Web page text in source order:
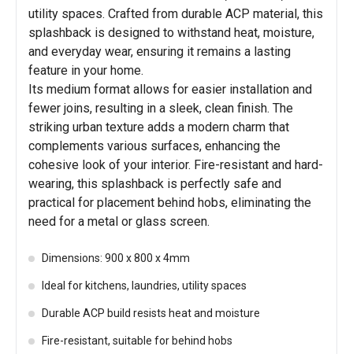
utility spaces. Crafted from durable ACP material, this
splashback is designed to withstand heat, moisture,
and everyday wear, ensuring it remains a lasting
feature in your home.
Its medium format allows for easier installation and
fewer joins, resulting in a sleek, clean finish. The
striking urban texture adds a modern charm that
complements various surfaces, enhancing the
cohesive look of your interior. Fire-resistant and hard-
wearing, this splashback is perfectly safe and
practical for placement behind hobs, eliminating the
need for a metal or glass screen.
Dimensions: 900 x 800 x 4mm
Ideal for kitchens, laundries, utility spaces
Durable ACP build resists heat and moisture
Fire-resistant, suitable for behind hobs